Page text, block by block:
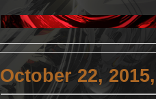
October 22,